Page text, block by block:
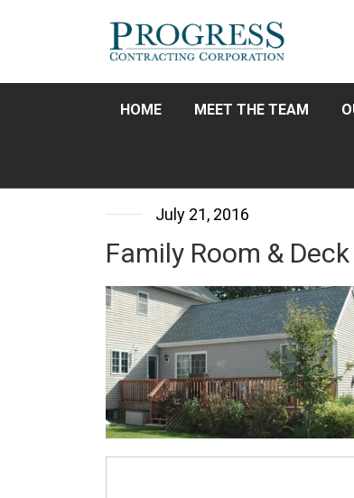
HOME MEET THE TEAM
July 21, 2016
Family Room &